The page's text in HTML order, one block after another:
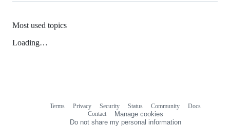
Most used topics
Loading…
Terms Privacy Security Status Community
Docs
Contact
Manage cookies
Do not share my personal information